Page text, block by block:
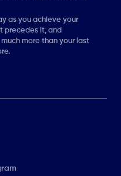
as you achieve your
precedes it, and
more than your last